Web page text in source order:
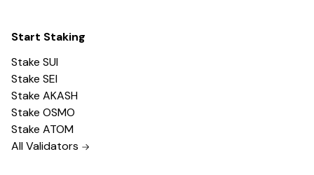
Start Staking
Stake SUI
Stake SEI
Stake AKASH
Stake OSMO
Stake ATOM
All Validators